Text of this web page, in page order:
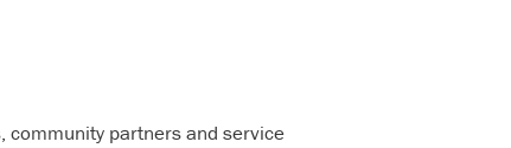
community partners and service